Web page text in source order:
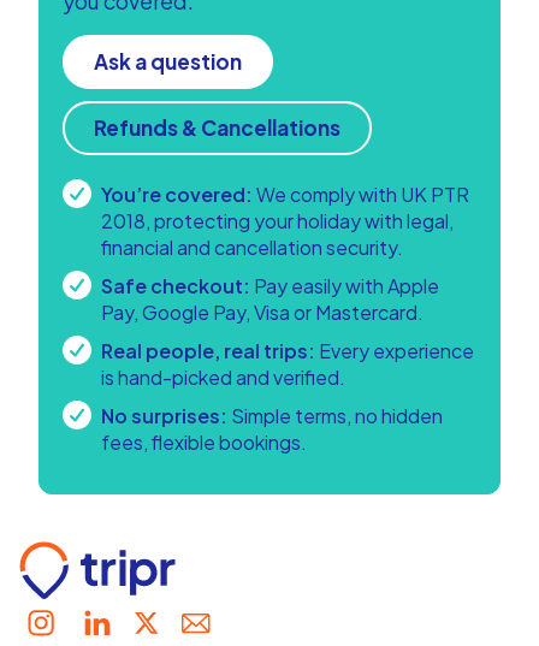
Ask a question
Refunds & Cancellations
You’re covered: We comply with UK PTR
2018, protecting your holiday with legal,
financial and cancellation security.
Safe checkout: Pay easily with Apple
Pay, Google Pay, Visa or Mastercard.
Real people, real trips: Every experience
is hand-picked and verified.
No surprises: Simple terms, no hidden
fees, flexible bookings.